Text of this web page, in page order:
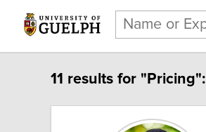
11 results for "Pricing":